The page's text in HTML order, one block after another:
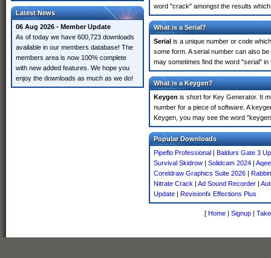
Latest News
06 Aug 2026 - Member Update
As of today we have 600,723 downloads
available in our members database! The
members area is now 100% complete
with new added features. We hope you
enjoy the downloads as much as we do!
word "crack" amongst the results
What is a Serial?
Serial is a unique number or code
some form. A serial number can also
may sometimes find the word "serial"
What is a Keygen?
Keygen is short for Key Generator. It
number for a piece of software. A
Keygen, you may see the word
Popular Downloads
Pipeflo Professional | Baldurs Gate 3
Survival Skidrow | Solidcam 2024 |
Coreldraw Graphics Suite 2026 |
Nitrate Crack | Ad Sound Recorder |
Update | Revisionfx Effections Plus
[ Home | Signup |